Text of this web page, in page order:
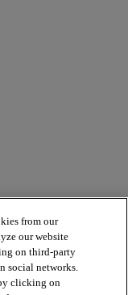
from our
our website
on third-party
social networks.
clicking on